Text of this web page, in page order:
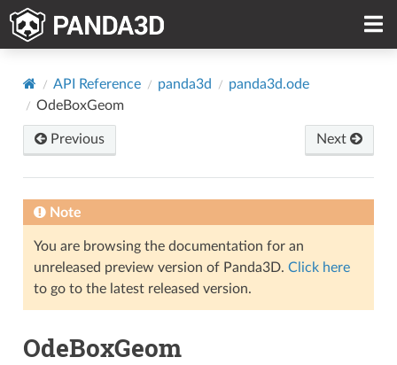
API Reference panda3d
panda3d.ode
OdeBoxGeom
Previous Next
Note
You are browsing the documentation for an
unreleased preview version of Panda3D. Click here
to go to the latest released version.
OdeBoxGeom